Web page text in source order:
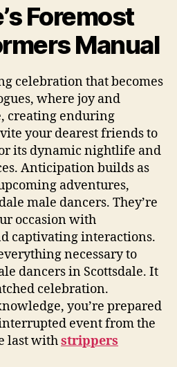
Foremost
Manual
celebration that becomes
where joy and
creating enduring
your dearest friends to
its dynamic nightlife and
Anticipation builds as
adventures,
male dancers. They’re
occasion with
captivating interactions.
necessary to
dancers in Scottsdale. It
celebration.
you’re prepared
event from the
last withstrippers